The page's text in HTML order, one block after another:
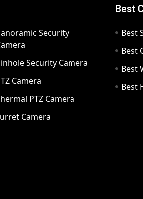
Security
Security Camera
Camera
PTZ Camera
Camera
Best
Best
Best
Best
Best